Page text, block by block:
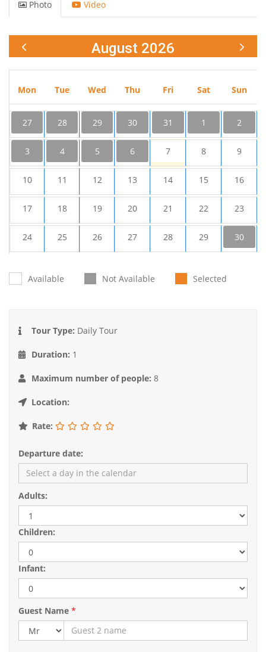
Photo Video
August 2026
Mon Tue Wed Thu Fri Sat Sun
27 28 29 30 31 1 2
3 4 5 6 7 8 9
10 11 12 13 14 15 16
17 18 19 20 21 22 23
24 25 26 27 28 29 30
Available
Not Available Selected
Tour Type: Daily Tour
Duration: 1
Maximum number of people: 8
Location:
Rate:
Departure date:
Adults:
Children:
Infant:
Guest Name *